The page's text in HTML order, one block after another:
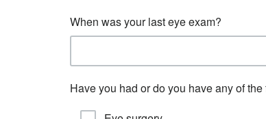
When was your last eye exam?
Have you had or do you have any of